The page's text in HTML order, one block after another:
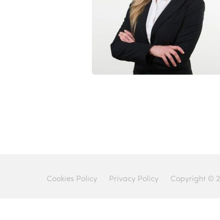
Cookies Policy Privacy Policy Copyright ©